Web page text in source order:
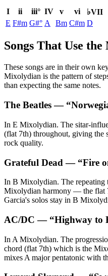
I ii iii° IV v vi
♭VII
E F#m G#° A Bm C#m D
Songs That Use
These songs are in their own
Mixolydian is the pattern of
than expecting the same notes.
The Beatles— “
In E Mixolydian. The sitar-
(flat 7th) throughout, giving the
rock quality.
Grateful Dead — “Fire
In B Mixolydian. The
Mixolydian harmony — the flat
Garcia's solos stay in B
AC/DC — “Highway to
In A Mixolydian. The
chord (flat 7th) which is the
mixes A major pentatonic with